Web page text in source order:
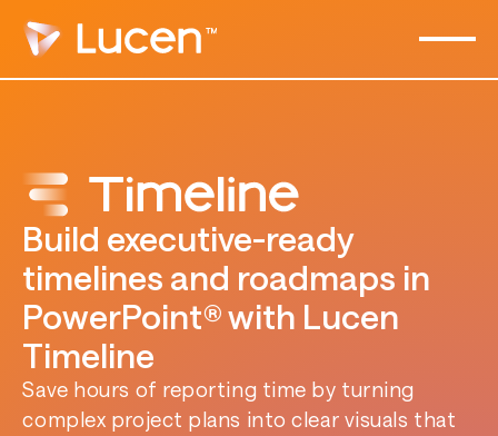
Build executive-ready
timelines and roadmaps in
PowerPoint® with Lucen
Timeline
Save hours of reporting time by turning
complex project plans into clear visuals that